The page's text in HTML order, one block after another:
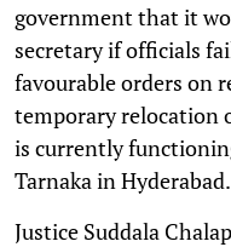
government that it
secretary if officials
favourable orders on
temporary relocation
is currently
Tarnaka in Hyderabad.
Justice Suddala